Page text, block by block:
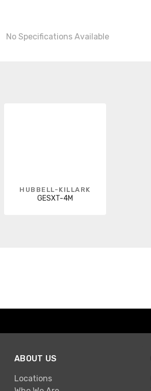
No Specifications Available
HUBBELL-KILLARK
GESXT-4M
ABOUT US
Locations